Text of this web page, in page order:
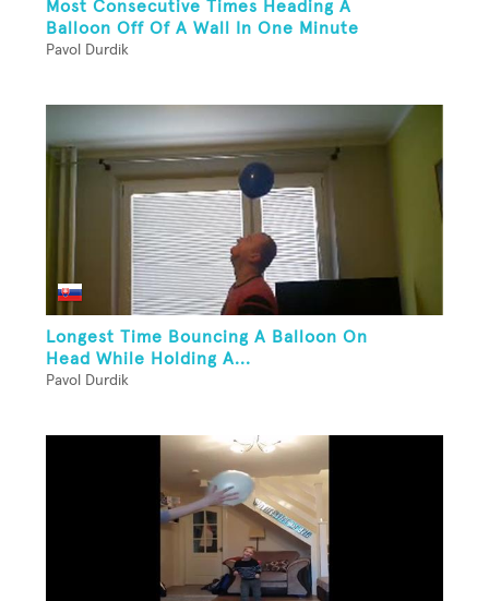
Most Consecutive Times Heading A
Balloon Off Of A Wall In One Minute
Pavol Durdik
Longest Time Bouncing A Balloon On
Head While Holding A...
Pavol Durdik